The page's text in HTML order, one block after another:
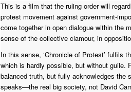
This is a film that the ruling order will
protest movement against government-
come together in open dialogue within the
sense of the collective clamour, in
In this sense, ‘Chronicle of Protest’ fulfils
which is hardly possible, but without guile.
balanced truth, but fully acknowledges the
speaks—the real big society, not David